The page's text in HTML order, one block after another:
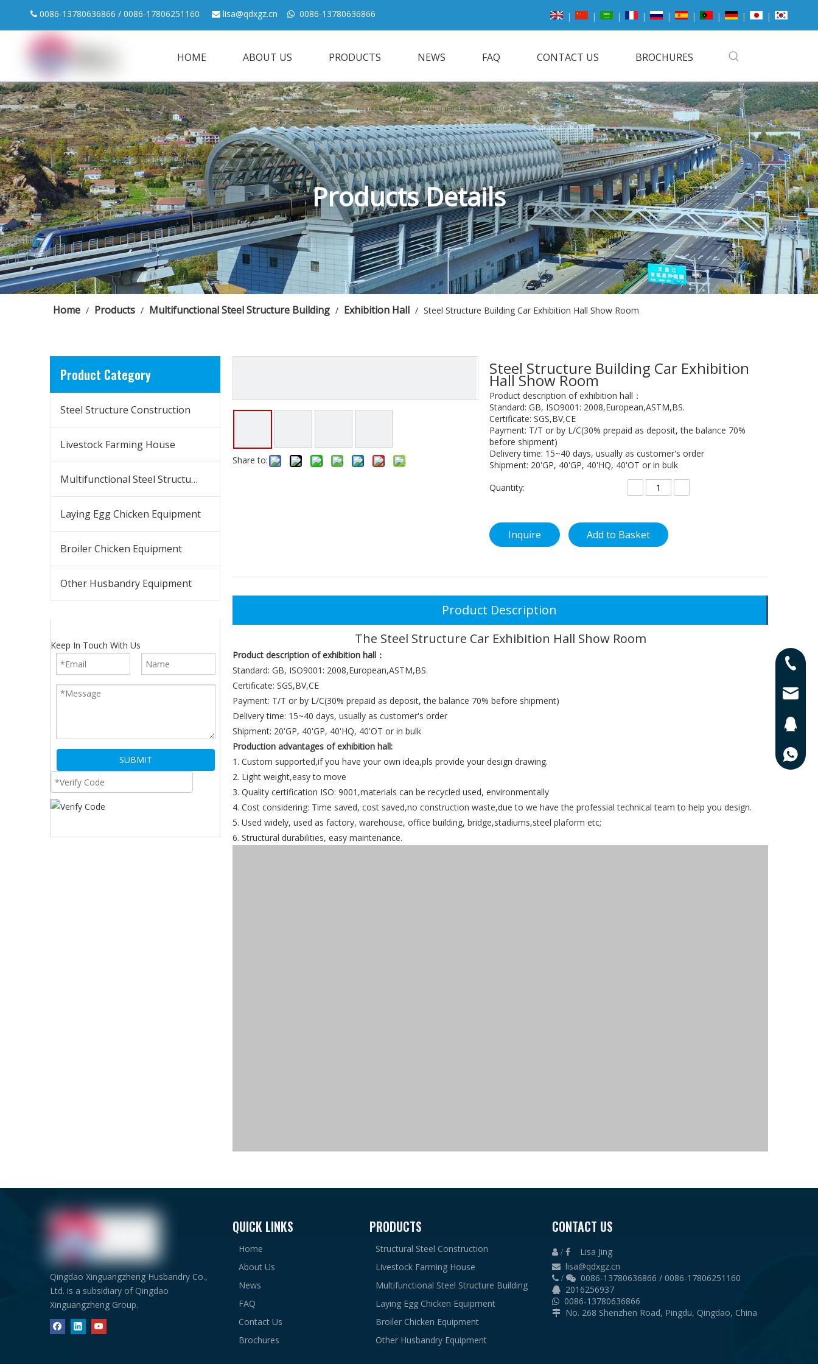
 0086-13780636866 / 0086-17806251160  lisa@qdxgz.cn  0086-13780636866 | | | | | | | | |
HOME ABOUT US PRODUCTS NEWS FAQ CONTACT US BROCHURES
Products Details
Home / Products / Multifunctional Steel Structure Building / Exhibition Hall / Steel Structure Building Car Exhibition Hall Show Room
Product Category
Steel Structure Construction
Livestock Farming House
Multifunctional Steel Structure Building
Laying Egg Chicken Equipment
Broiler Chicken Equipment
Other Husbandry Equipment
Keep In Touch With Us
SUBMIT
Share to:
Steel Structure Building Car Exhibition
Hall Show Room
Product description of exhibition hall：
Standard: GB, ISO9001: 2008,European,ASTM,BS.
Certificate: SGS,BV,CE
Payment: T/T or by L/C(30% prepaid as deposit, the balance 70%
before shipment)
Delivery time: 15~40 days, usually as customer's order
Shipment: 20'GP, 40'GP, 40'HQ, 40'OT or in bulk
Quantity:
Inquire Add to Basket
Product Description
The Steel Structure Car Exhibition Hall Show Room
Product description ofexhibition hall：
Standard: GB, ISO9001: 2008,European,ASTM,BS.
Certificate: SGS,BV,CE
Payment: T/T or by L/C(30% prepaid as deposit, the balance 70% before shipment)
Delivery time: 15~40 days, usually as customer's order
Shipment: 20'GP, 40'GP, 40'HQ, 40'OT or in bulk
Production advantages ofexhibition hall:
1. Custom supported,if you have your own idea,pls provide your design drawing.
2. Light weight,easy to move
3. Quality certification ISO: 9001,materials can be recycled used, environmentally
4. Cost considering: Time saved, cost saved,no construction waste,due to we have the professial technical team to help you design.
5. Used widely, used as factory, warehouse, office building, bridge,stadiums,steel plaform etc;
6. Structural durabilities, easy maintenance.
Qingdao Xinguangzheng Husbandry Co.,
Ltd. is a subsidiary of Qingdao
Xinguangzheng Group.
QUICK LINKS
Home
About Us
News
FAQ
Contact Us
Brochures
PRODUCTS
Structural Steel Construction
Livestock Farming House
Multifunctional Steel Structure Building
Laying Egg Chicken Equipment
Broiler Chicken Equipment
Other Husbandry Equipment
CONTACT US
 /  Lisa Jing
 lisa@qdxgz.cn
 /  0086-13780636866 / 0086-17806251160
2016256937
0086-13780636866
 No. 268 Shenzhen Road, Pingdu, Qingdao, China
0086-
0086-
0086-